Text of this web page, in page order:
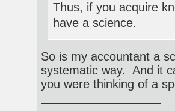
Thus, if you acquire
have a science.
So is my accountant a
systematic way. And it
you were thinking of a